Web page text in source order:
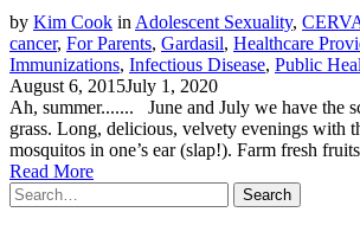
by Kim Cook in Adolescent Sexuality,
cancer, For Parents, Gardasil, Healthcare
Immunizations, Infectious Disease, Public
August 6, 2015July 1, 2020
Ah, summer....... June and July we have the
grass. Long, delicious, velvety evenings with
mosquitos in one’s ear (slap!). Farm fresh
Read More
Search
for: